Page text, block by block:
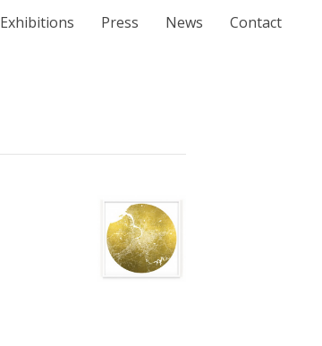
Exhibitions Press News Contact